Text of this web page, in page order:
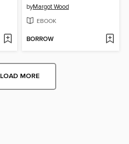
byMargot Wood
EBOOK
BORROW
LOAD MORE